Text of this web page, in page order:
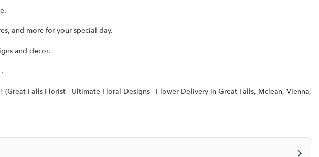
and more for your special day.
and decor.
Falls Florist - Ultimate Floral Designs - Flower Delivery in Great Falls, Mclean, Vienna,